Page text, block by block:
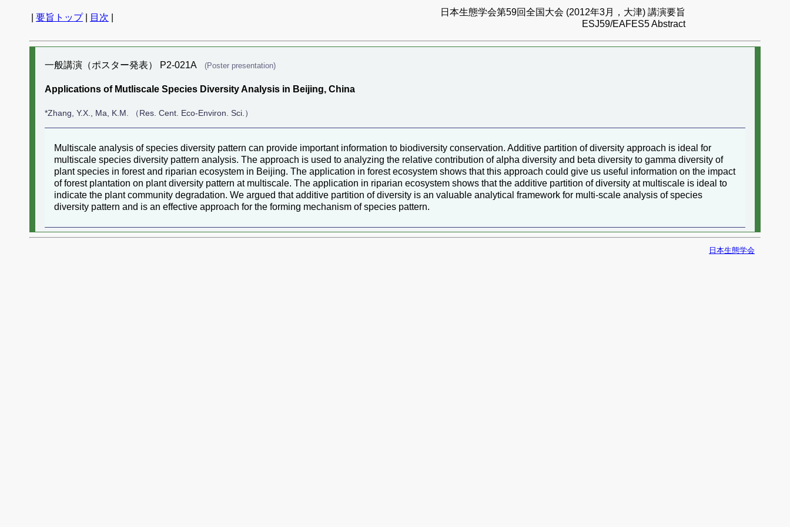
要旨トップ| 目次
日本生態学会第59回全国大会 (2012年3月，大津) 講演要旨
ESJ59/EAFES5 Abstract
一般講演（ポスター発表） P2-021A (Poster presentation)
Applications of Mutliscale Species Diversity Analysis in Beijing, China
*Zhang, Y.X., Ma, K.M. （Res. Cent. Eco-Environ. Sci.）
Multiscale analysis of species diversity pattern can provide important information to biodiversity conservation. Additive partition of diversity approach is ideal for
multiscale species diversity pattern analysis. The approach is used to analyzing the relative contribution of alpha diversity and beta diversity to gamma diversity of
plant species in forest and riparian ecosystem in Beijing. The application in forest ecosystem shows that this approach could give us useful information on the impact
of forest plantation on plant diversity pattern at multiscale. The application in riparian ecosystem shows that the additive partition of diversity at multiscale is ideal to
indicate the plant community degradation. We argued that additive partition of diversity is an valuable analytical framework for multi-scale analysis of species
diversity pattern and is an effective approach for the forming mechanism of species pattern.
日本生態学会